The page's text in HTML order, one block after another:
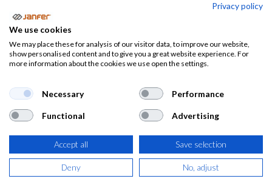
Camisola pijama stretch 535206S
manga corta
19,02€
(23,01€IVA Incluido)
TALLA
Privacy policy
We use cookies
We may place these for analysis of our visitor data, to improve our website,
show personalised content and to give you a great website experience. For
more information about the cookies we use open the settings.
Necessary Performance
Functional Advertising
Accept all Save selection
Deny No, adjust